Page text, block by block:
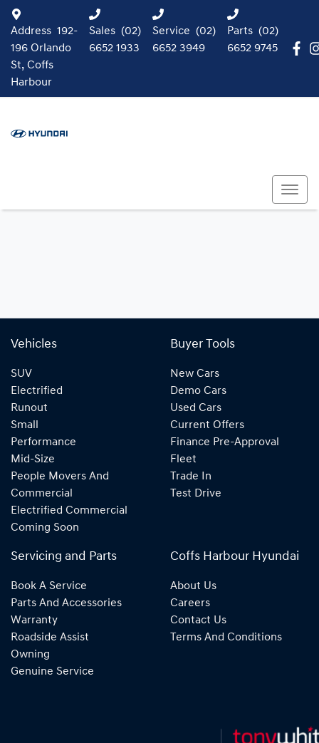
Address 192-
196 Orlando
St, Coffs
Harbour
Sales (02)
6652 1933
Service (02)
6652 3949
Parts (02)
6652 9745
Vehicles
SUV
Electrified
Runout
Small
Performance
Mid-Size
People Movers And
Commercial
Electrified Commercial
Coming Soon
Buyer Tools
New Cars
Demo Cars
Used Cars
Current Offers
Finance Pre-Approval
Fleet
Trade In
Test Drive
Servicing and Parts
Book A Service
Parts And Accessories
Warranty
Roadside Assist
Owning
Genuine Service
Coffs Harbour Hyundai
About Us
Careers
Contact Us
Terms And Conditions